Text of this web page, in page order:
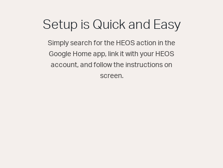
Setup is Quick and Easy
Simply search for the HEOS action in the
Google Home app, link it with your HEOS
account, and follow the instructions on
screen.